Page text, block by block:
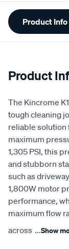
Additional
Product Info
Product
The Kincrome
tough cleaning
reliable solution
maximum
1,305 PSI, this
and stubborn
such as
1,800W motor
performance,
maximum flow
across ...Show